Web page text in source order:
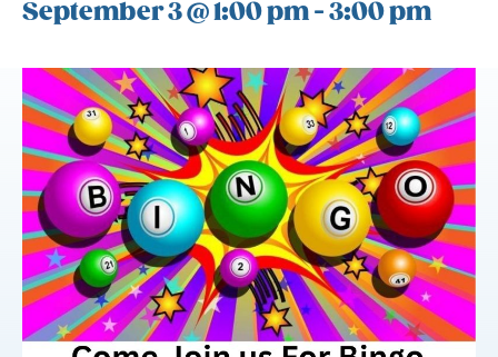
September 3 @ 1:00 pm-3:00 pm